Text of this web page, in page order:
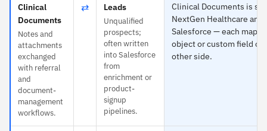
Clinical
Documents
Notes and
attachments
exchanged
with referral
and
document-
management
workflows.
⇄ Leads
Unqualified
prospects;
often written
into Salesforce
from
enrichment or
product-
signup
pipelines.
Clinical Documents is
NextGen Healthcare and
Salesforce — each maps
object or custom field on
other side.